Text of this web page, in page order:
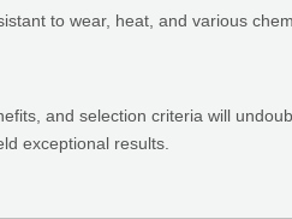
to wear, heat, and various
and selection criteria will
exceptional results.